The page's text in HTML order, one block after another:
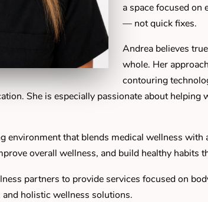
a space focused on
— not quick fixes.
Andrea believes
whole. Her
contouring
She is especially passionate about
environment that blends medical wellness
overall wellness, and build healthy habits
partners to provide services focused on
holistic wellness solutions.